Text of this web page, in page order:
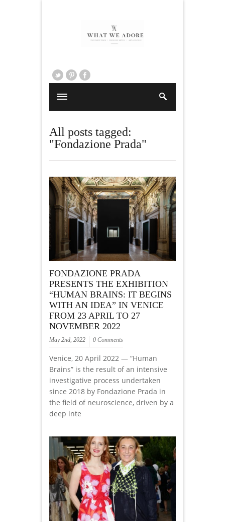
All posts tagged:
"Fondazione Prada"
FONDAZIONE PRADA
PRESENTS THE EXHIBITION
“HUMAN BRAINS: IT BEGINS
WITH AN IDEA” IN VENICE
FROM 23 APRIL TO 27
NOVEMBER 2022
May 2nd, 2022 0 Comments
Venice, 20 April 2022 — “Human
Brains” is the result of an intensive
investigative process undertaken
since 2018 by Fondazione Prada in
the field of neuroscience, driven by a
deep inte